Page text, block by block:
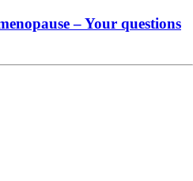
– Your questions